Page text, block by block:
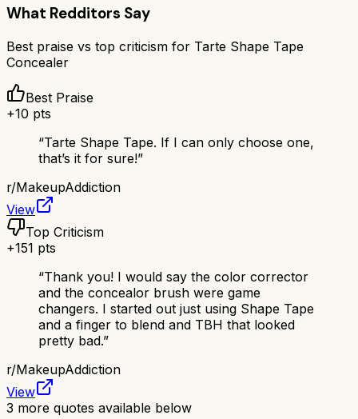
What Redditors Say
Best praise vs top criticism for Tarte Shape Tape
Concealer
Best Praise
+10 pts
“Tarte Shape Tape. If I can only choose one,
that’s it for sure!”
r/MakeupAddiction
View
Top Criticism
+151 pts
“Thank you! I would say the color corrector
and the concealor brush were game
changers. I started out just using Shape Tape
and a finger to blend and TBH that looked
pretty bad.”
r/MakeupAddiction
View
3 more quotes available below